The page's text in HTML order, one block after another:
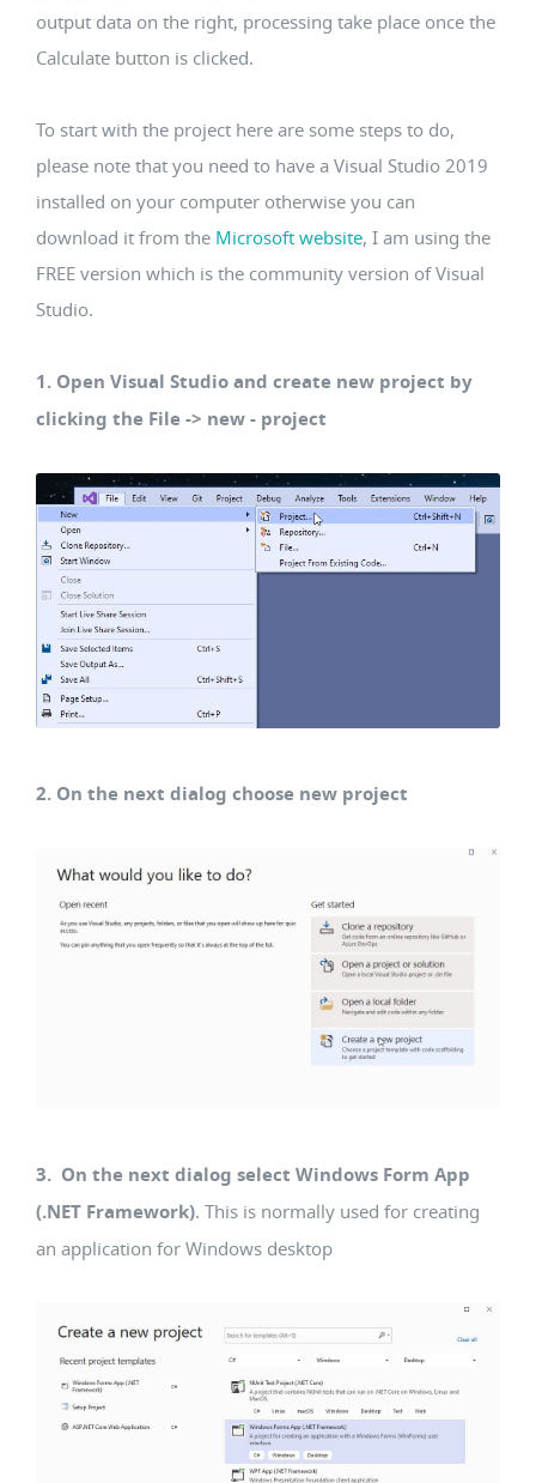
output data on the right, processing take place once the
Calculate button is clicked.
To start with the project here are some steps to do,
please note that you need to have a Visual Studio 2019
installed on your computer otherwise you can
download it from the Microsoft website, I am using the
FREE version which is the community version of Visual
Studio.
1. Open Visual Studio and create new project by
clicking the File -> new - project
2. On the next dialog choose new project
3. On the next dialog select Windows Form App
(.NET Framework). This is normally used for creating
an application for Windows desktop